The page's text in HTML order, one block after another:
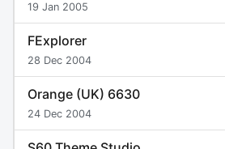
19 Jan 2005
FExplorer
28 Dec 2004
Orange (UK) 6630
24 Dec 2004